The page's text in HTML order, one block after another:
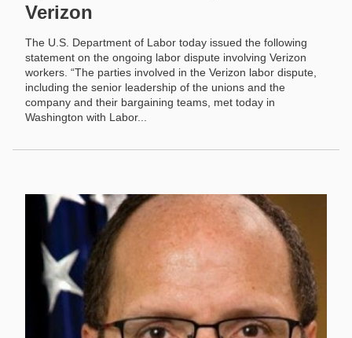
Verizon
The U.S. Department of Labor today issued the following
statement on the ongoing labor dispute involving Verizon
workers. “The parties involved in the Verizon labor dispute,
including the senior leadership of the unions and the
company and their bargaining teams, met today in
Washington with Labor...